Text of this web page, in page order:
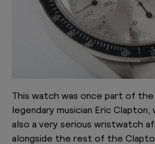
This watch was once part of
legendary musician Eric
also a very serious wristwatch
alongside the rest of the